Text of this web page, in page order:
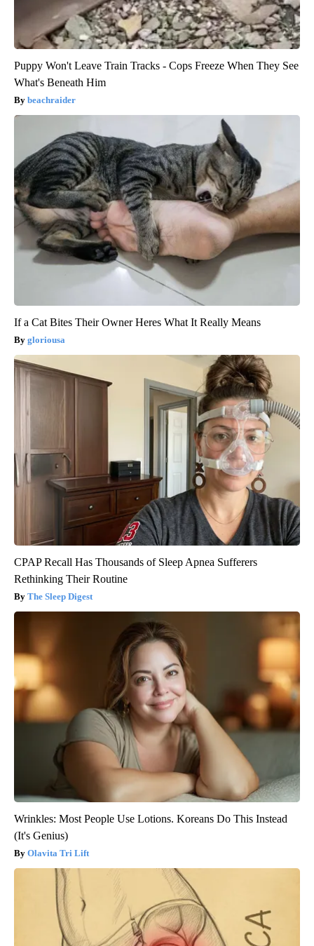
Puppy Won't Leave Train Tracks - Cops Freeze When They See
What's Beneath Him
beachraider
If a Cat Bites Their Owner Heres What It Really Means
gloriousa
CPAP Recall Has Thousands of Sleep Apnea Sufferers
Rethinking Their Routine
The Sleep Digest
Wrinkles: Most People Use Lotions. Koreans Do This Instead
(It's Genius)
Olavita Tri Lift